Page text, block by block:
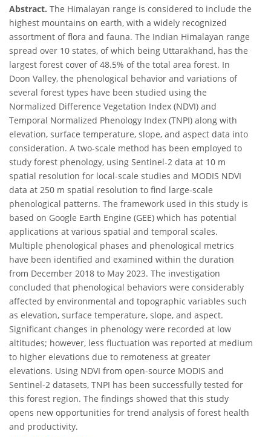
Abstract. The Himalayan range is considered to include the
highest mountains on earth, with a widely recognized
assortment of flora and fauna. The Indian Himalayan range
spread over 10 states, of which being Uttarakhand, has the
largest forest cover of 48.5% of the total area forest. In
Doon Valley, the phenological behavior and variations of
several forest types have been studied using the
Normalized Difference Vegetation Index (NDVI) and
Temporal Normalized Phenology Index (TNPI) along with
elevation, surface temperature, slope, and aspect data into
consideration. A two-scale method has been employed to
study forest phenology, using Sentinel-2 data at 10 m
spatial resolution for local-scale studies and MODIS NDVI
data at 250 m spatial resolution to find large-scale
phenological patterns. The framework used in this study is
based on Google Earth Engine (GEE) which has potential
applications at various spatial and temporal scales.
Multiple phenological phases and phenological metrics
have been identified and examined within the duration
from December 2018 to May 2023. The investigation
concluded that phenological behaviors were considerably
affected by environmental and topographic variables such
as elevation, surface temperature, slope, and aspect.
Significant changes in phenology were recorded at low
altitudes; however, less fluctuation was reported at medium
to higher elevations due to remoteness at greater
elevations. Using NDVI from open-source MODIS and
Sentinel-2 datasets, TNPI has been successfully tested for
this forest region. The findings showed that this study
opens new opportunities for trend analysis of forest health
and productivity.